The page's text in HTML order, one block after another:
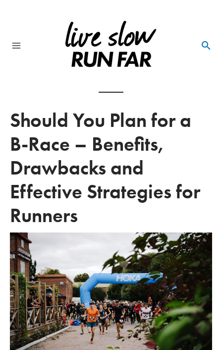
Should You Plan for a
B-Race – Benefits,
Drawbacks and
Effective Strategies for
Runners